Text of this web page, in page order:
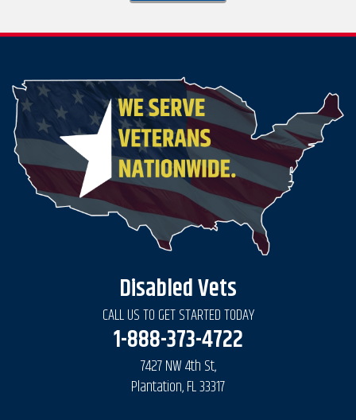
Disabled Vets
CALL US TO GET STARTED TODAY
1-888-373-4722
7427 NW 4th St,
Plantation, FL 33317